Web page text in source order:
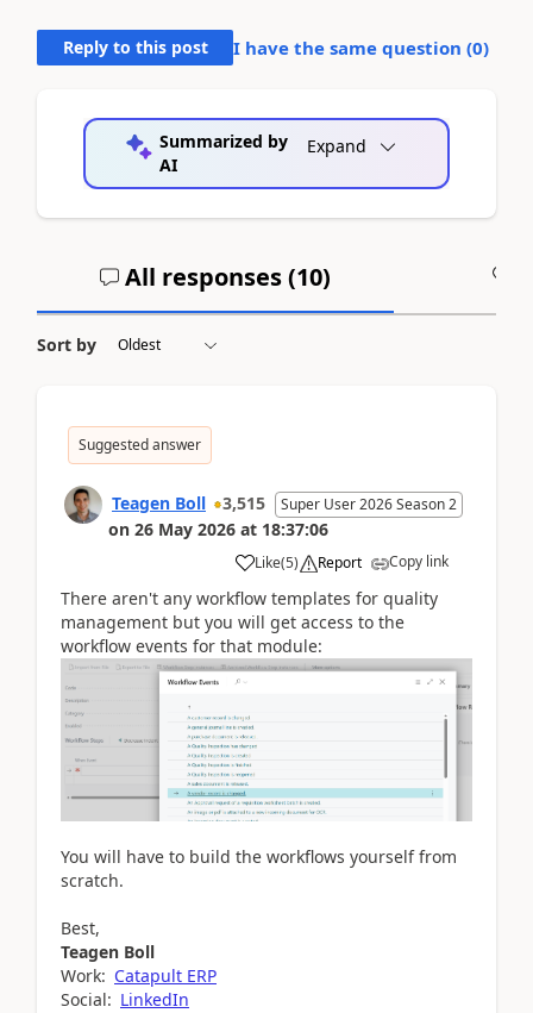
Reply to this post I have the same question (0)
Summarized by
AI
Expand
All responses (10)
Sort by
Suggested answer
Teagen Boll 3,515 Super User 2026 Season 2
on 26 May 2026 at 18:37:06
Like(5) Report Copy link
There aren't any workflow templates for quality
management but you will get access to the
workflow events for that module:
You will have to build the workflows yourself from
scratch.
Best,
Teagen Boll
Work: Catapult ERP
Social: LinkedIn